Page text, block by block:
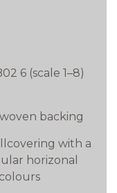
6 (scale 1–8)
backing
with a
horizonal